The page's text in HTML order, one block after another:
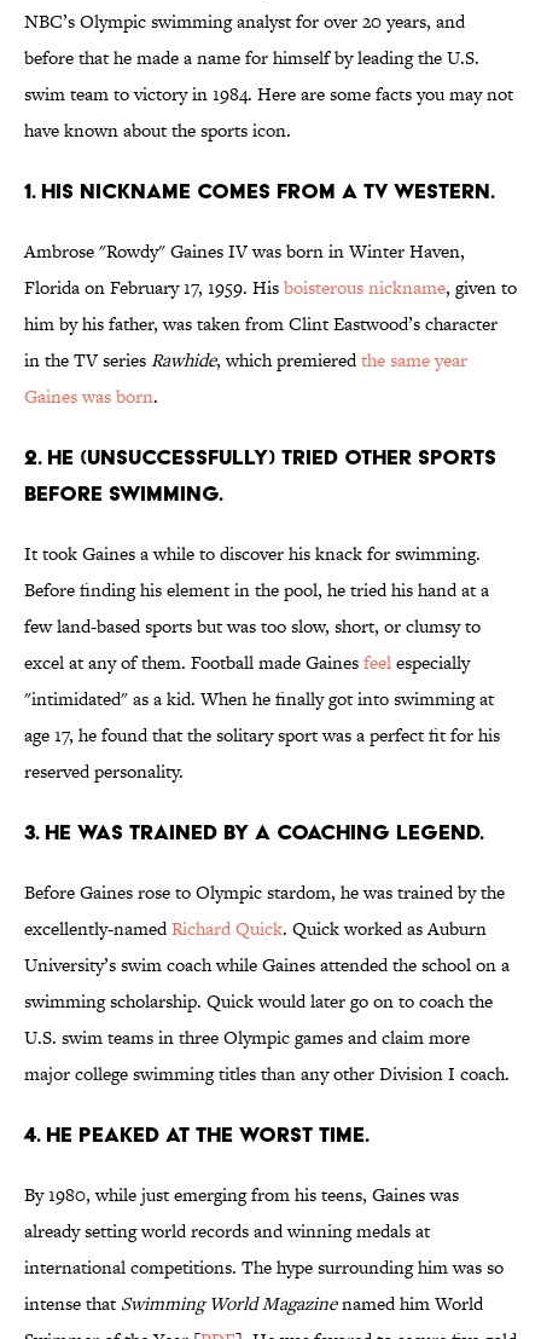
NBC’s Olympic swimming analyst for over 20 years, and
before that he made a name for himself by leading the U.S.
swim team to victory in 1984. Here are some facts you may not
have known about the sports icon.
1. HIS NICKNAME COMES FROM A TV WESTERN.
Ambrose "Rowdy" Gaines IV was born in Winter Haven,
Florida on February 17, 1959. Hisboisterous nickname, given to
him by his father, was taken from Clint Eastwood’s character
in the TV seriesRawhide, which premieredthe same year
Gaines was born.
2. HE (UNSUCCESSFULLY) TRIED OTHER SPORTS
BEFORE SWIMMING.
It took Gaines a while to discover his knack for swimming.
Before finding his element in the pool, he tried his hand at a
few land-based sports but was too slow, short, or clumsy to
excel at any of them. Football made Gainesfeelespecially
"intimidated" as a kid. When he finally got into swimming at
age 17, he found that the solitary sport was a perfect fit for his
reserved personality.
3. HE WAS TRAINED BY A COACHING LEGEND.
Before Gaines rose to Olympic stardom, he was trained by the
excellently-namedRichard Quick. Quick worked as Auburn
University’s swim coach while Gaines attended the school on a
swimming scholarship. Quick would later go on to coach the
U.S. swim teams in three Olympic games and claim more
major college swimming titles than any other Division I coach.
4. HE PEAKED AT THE WORST TIME.
By 1980, while just emerging from his teens, Gaines was
already setting world records and winning medals at
international competitions. The hype surrounding him was so
intense that Swimming World Magazinenamed him World